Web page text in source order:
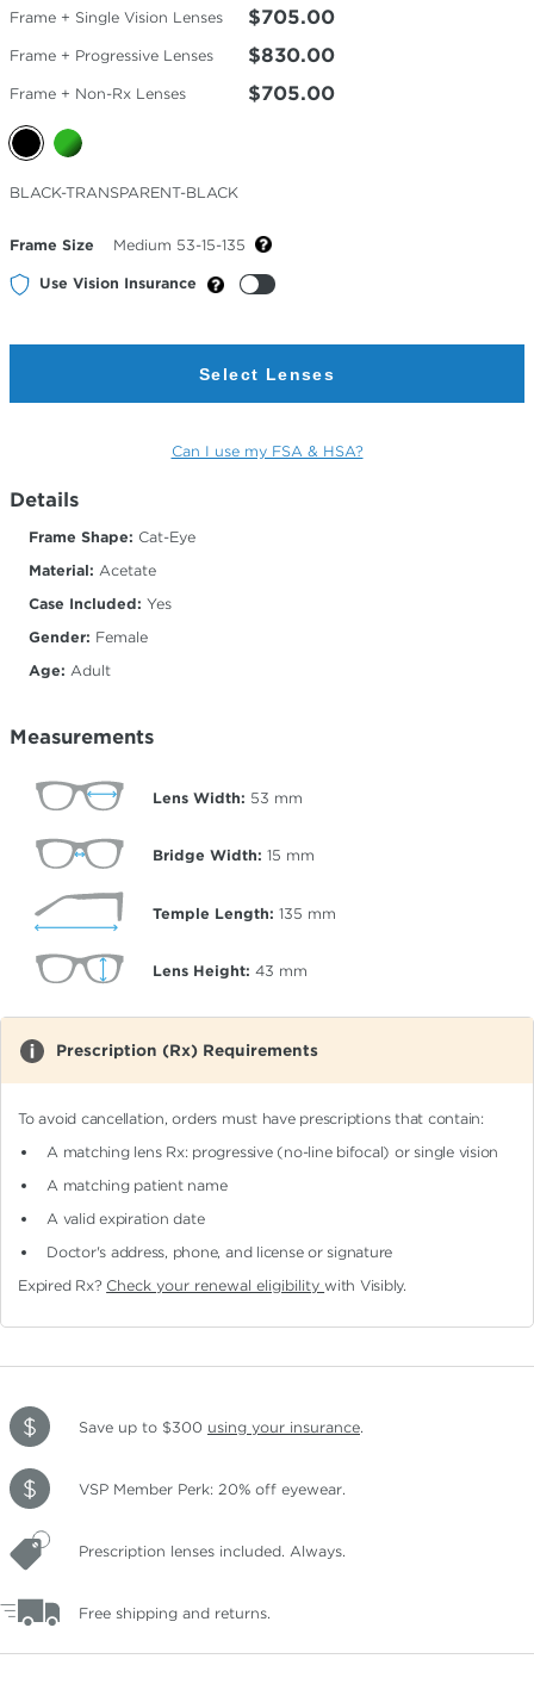
Frame + Single Vision Lenses $705.00
Frame + Progressive Lenses $830.00
Frame + Non-Rx Lenses $705.00
Selected
Color
BLACK-TRANSPARENT-BLACK
Frame Size Medium 53-15-135
Use Vision Insurance
Select Lenses
Can I use my FSA & HSA?
Details
Frame Shape: Cat-Eye
Material: Acetate
Case Included: Yes
Gender: Female
Age: Adult
Measurements
Lens Width: 53 mm
Bridge Width: 15 mm
Temple Length: 135 mm
Lens Height: 43 mm
Prescription (Rx) Requirements
To avoid cancellation, orders must have prescriptions that contain:
A matching lens Rx: progressive (no-line bifocal)or single vision
A matching patient name
A valid expiration date
Doctor's address, phone, and license or signature
Expired Rx? Check your renewal eligibilitywith Visibly.
Save up to $300 using your insurance.
VSP Member Perk: 20% off eyewear.
Prescription lenses included. Always.
Free shipping and returns.